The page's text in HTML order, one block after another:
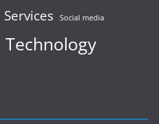
Services Social media
Technology